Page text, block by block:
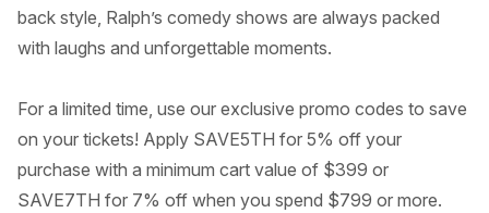
back style, Ralph’s comedy shows are always packed
with laughs and unforgettable moments.
For a limited time, use our exclusive promo codes to save
on your tickets! Apply SAVE5TH for 5% off your
purchase with a minimum cart value of $399 or
SAVE7TH for 7% off when you spend $799 or more.